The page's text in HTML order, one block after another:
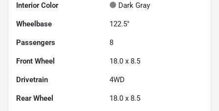
Interior Color Dark Gray
Wheelbase 122.5"
Passengers 8
Front Wheel 18.0 x 8.5
Drivetrain 4WD
Rear Wheel 18.0 x 8.5